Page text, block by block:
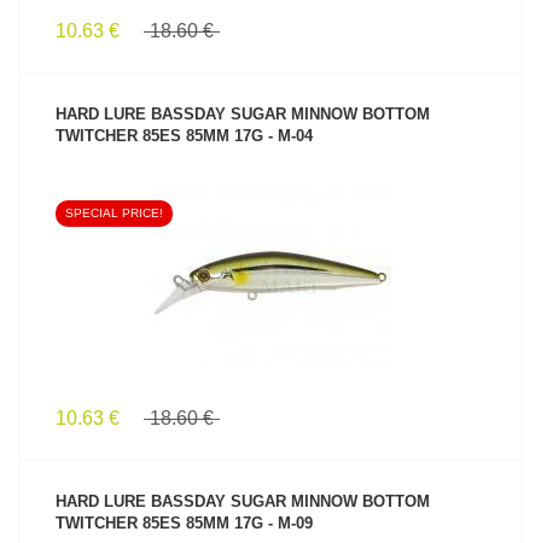
10.63 € 18.60 €
HARD LURE BASSDAY SUGAR MINNOW BOTTOM
TWITCHER 85ES 85MM 17G - M-04
SPECIAL PRICE!
10.63 € 18.60 €
HARD LURE BASSDAY SUGAR MINNOW BOTTOM
TWITCHER 85ES 85MM 17G - M-09